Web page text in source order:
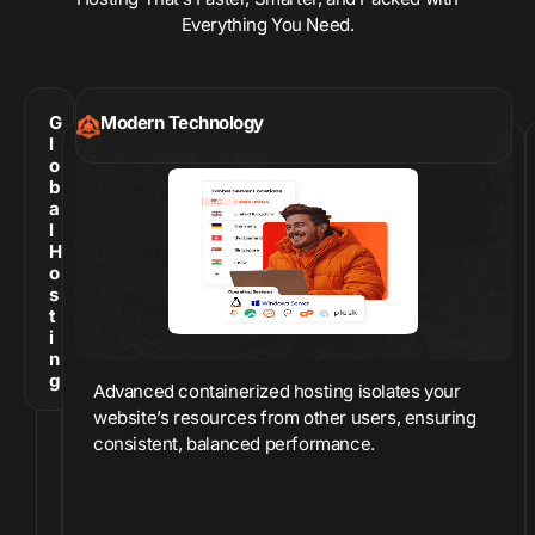
Everything You Need.
G
l
o
b
a
l
H
o
s
t
i
n
g
Modern Technology
Advanced containerized hosting isolates your
website’s resources from other users, ensuring
consistent, balanced performance.